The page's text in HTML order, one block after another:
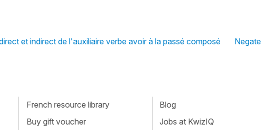
et indirect de l'auxiliaire verbe avoir à la passé composé
French resource library
Buy gift voucher
Blog
Jobs at KwizIQ